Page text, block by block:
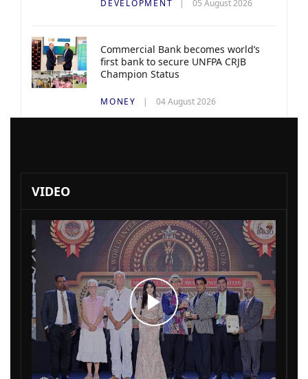
DEVELOPMENT 05 August 2026
Commercial Bank becomes world’s
first bank to secure UNFPA CRJB
Champion Status
MONEY 04 August 2026
VIDEO